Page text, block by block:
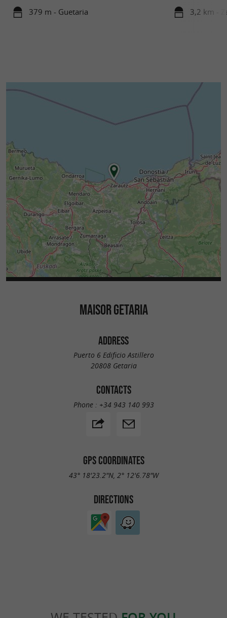
379 m - Guetaria 3,2 km -
MAISOR GETARIA
ADDRESS
Puerto 6 Edificio Astillero
20808 Getaria
CONTACTS
Phone : +34 943 140 993
GPS COORDINATES
43° 18'23.2"N, 2° 12'6.78"W
DIRECTIONS